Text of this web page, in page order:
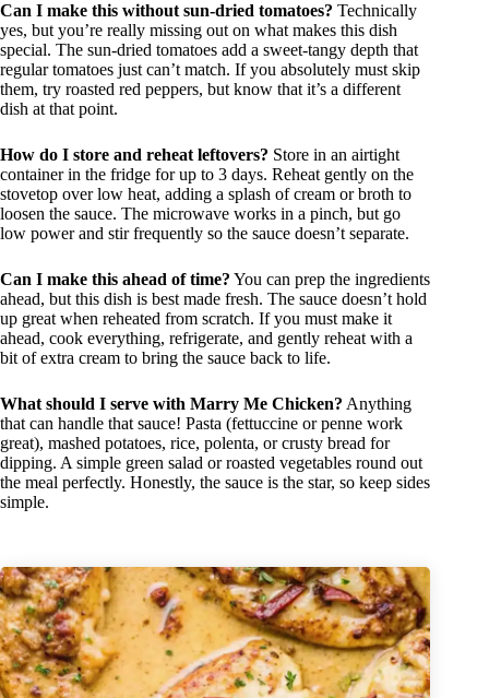
Can I make this without sun-dried tomatoes? Technically
yes, but you’re really missing out on what makes this dish
special. The sun-dried tomatoes add a sweet-tangy depth that
regular tomatoes just can’t match. If you absolutely must skip
them, try roasted red peppers, but know that it’s a different
dish at that point.
How do I store and reheat leftovers? Store in an airtight
container in the fridge for up to 3 days. Reheat gently on the
stovetop over low heat, adding a splash of cream or broth to
loosen the sauce. The microwave works in a pinch, but go
low power and stir frequently so the sauce doesn’t separate.
Can I make this ahead of time? You can prep the ingredients
ahead, but this dish is best made fresh. The sauce doesn’t hold
up great when reheated from scratch. If you must make it
ahead, cook everything, refrigerate, and gently reheat with a
bit of extra cream to bring the sauce back to life.
What should I serve with Marry Me Chicken? Anything
that can handle that sauce! Pasta (fettuccine or penne work
great), mashed potatoes, rice, polenta, or crusty bread for
dipping. A simple green salad or roasted vegetables round out
the meal perfectly. Honestly, the sauce is the star, so keep sides
simple.